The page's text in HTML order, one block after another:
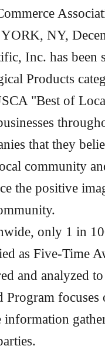
, NY,
Inc. has been
Products
"Best of
that they
community
the positive
only 1 in
as Five-Time
and analyzed
Program focuses
information